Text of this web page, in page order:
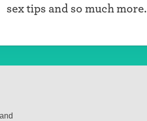
sex tips and so much more.